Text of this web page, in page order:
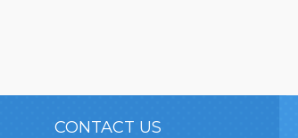
CONTACT US